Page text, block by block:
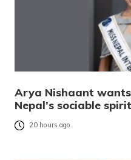
Arya Nishaant
Nepal’s sociable spirit
20 hours ago